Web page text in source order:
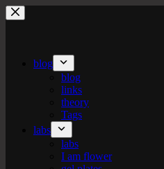
Skip
to
blog
blog
links
theory
Tags
labs
labs
I am flower